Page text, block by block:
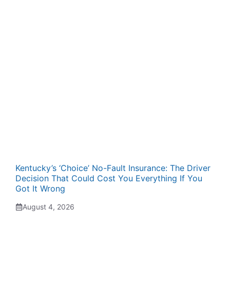
Kentucky’s ‘Choice’ No-Fault Insurance: The Driver
Decision That Could Cost You Everything If You
Got It Wrong
August 4, 2026